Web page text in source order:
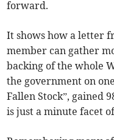
forward.
It shows how a letter
member can gather
backing of the whole
the government on
Fallen Stock”, gained
is just a minute facet